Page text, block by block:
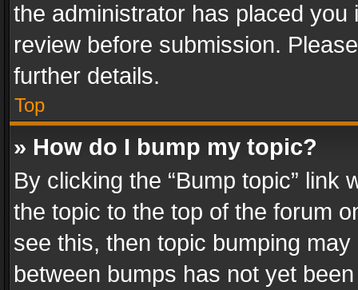
the administrator has placed
review before submission.
further details.
Top
» How do I bump my topic?
By clicking the “Bump topic” link
the topic to the top of the forum
see this, then topic bumping
between bumps has not yet